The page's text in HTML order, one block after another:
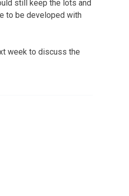
still keep the lots and
to be developed with
week to discuss the